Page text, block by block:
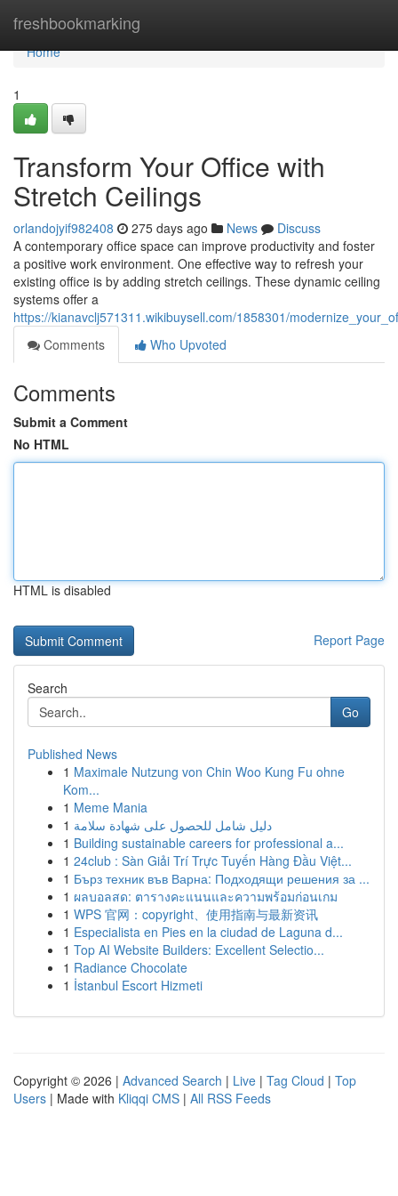
freshbookmarking
Home
Home
1
Transform Your Office with
Stretch Ceilings
orlandojyif982408 275 days ago News
Discuss
A contemporary office space can improve productivity and foster
a positive work environment. One effective way to refresh your
existing office is by adding stretch ceilings. These dynamic ceiling
systems offer a
https://kianavclj571311.wikibuysell.com/1858301/
Comments
Who Upvoted
Comments
Submit a Comment
No HTML
HTML is disabled
Report Page
Search
Go
Published News
1 Maximale Nutzung von Chin Woo Kung Fu ohne
Kom...
1 Meme Mania
1 دليل شامل للحصول على شهادة سلامة
1 Building sustainable careers for professional a...
1 24club : Sàn Giải Trí Trực Tuyến Hàng Đầu Việt...
1 Бърз техник във Варна: Подходящи решения за ...
1 ผลบอลสด: ตารางคะแนนและความพร้อมก่อนเกม
1 WPS 官网：copyright、使用指南与最新资讯
1 Especialista en Pies en la ciudad de Laguna d...
1 Top AI Website Builders: Excellent Selectio...
1 Radiance Chocolate
1 İstanbul Escort Hizmeti
Copyright © 2026 | Advanced Search | Live | Tag Cloud | Top
Users | Made with Kliqqi CMS | All RSS Feeds